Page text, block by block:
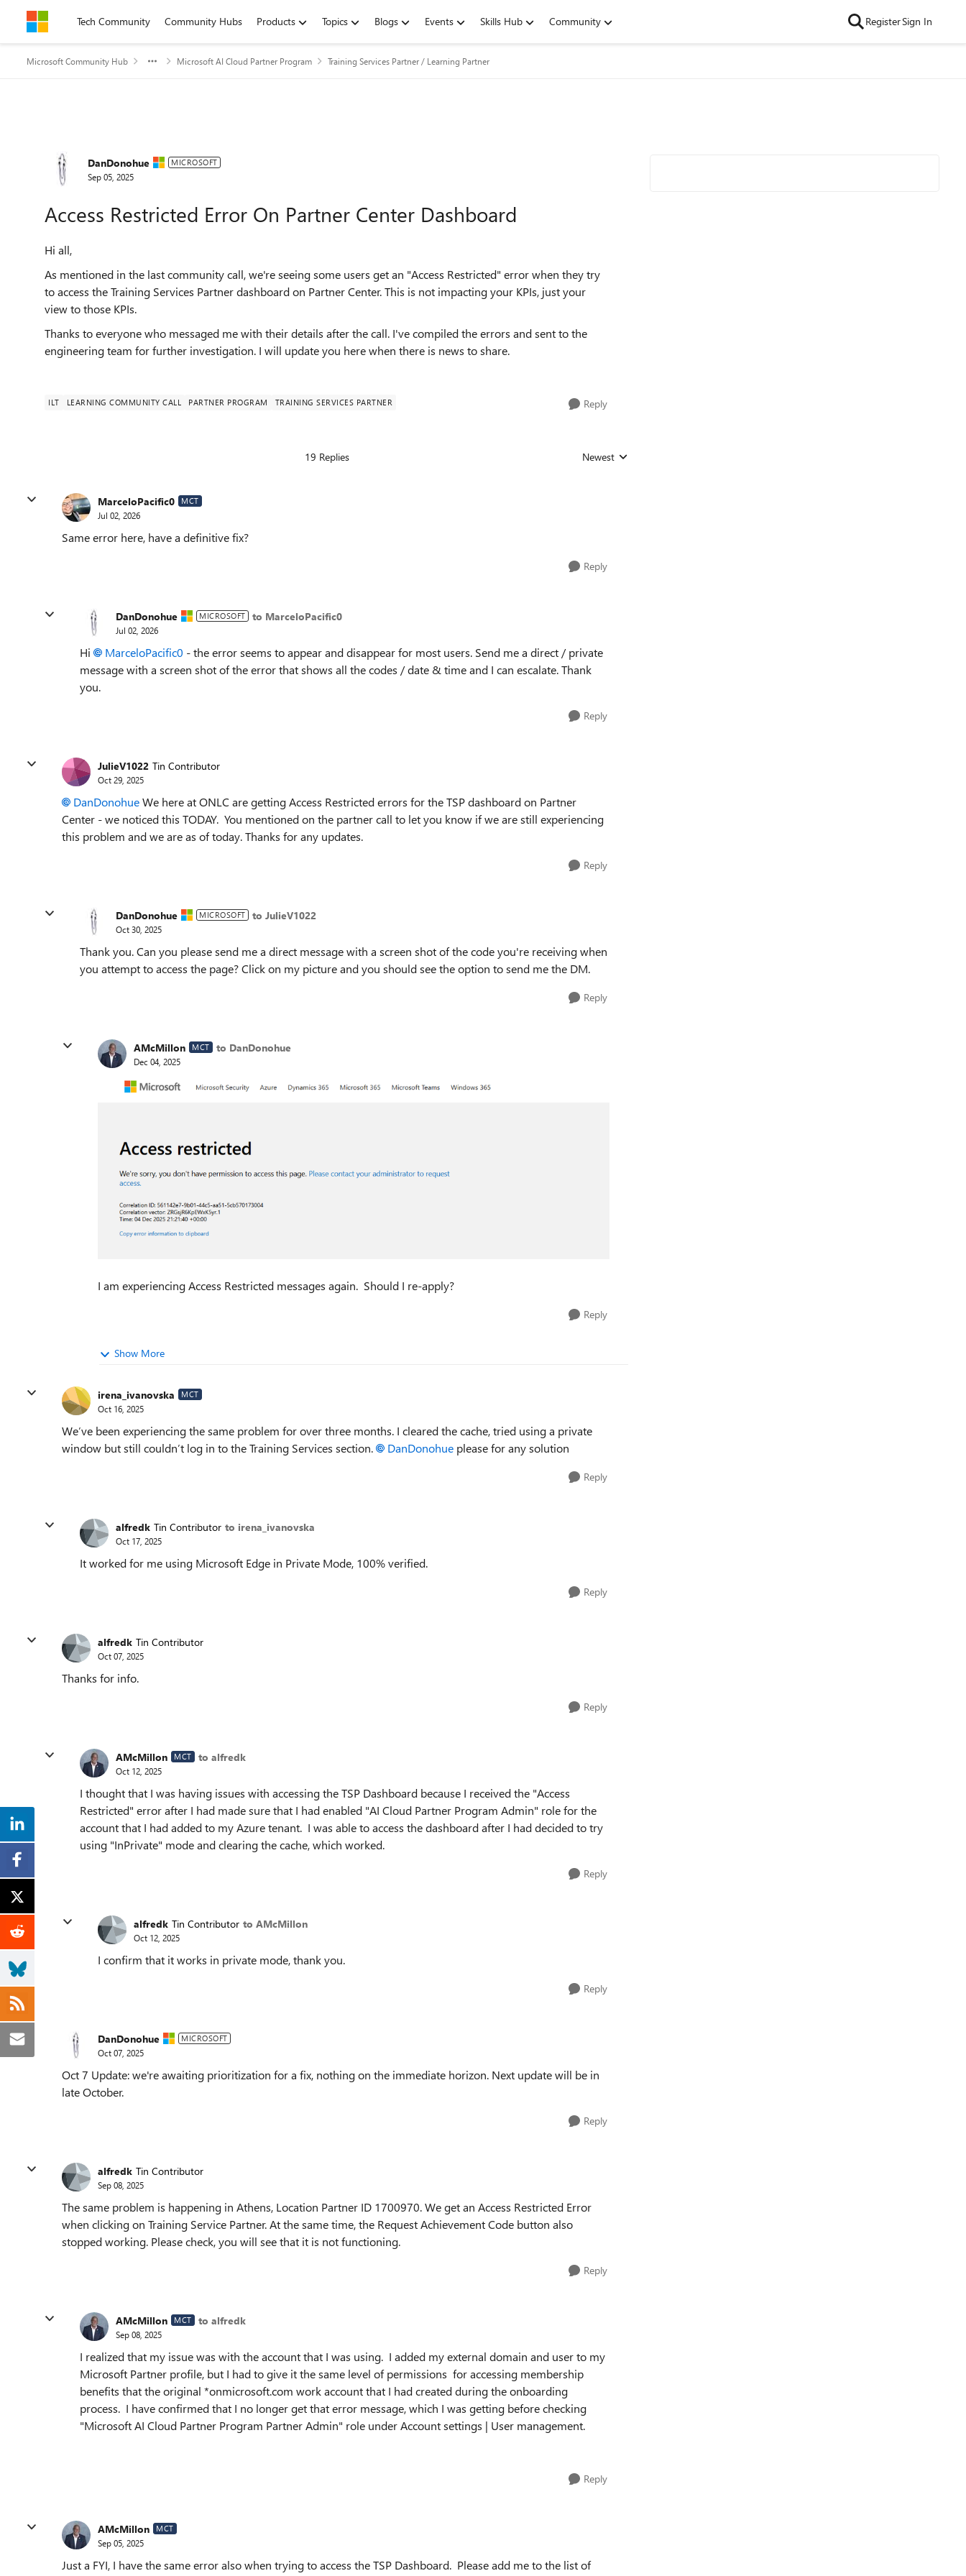
Skip to contentTech Community Community Hubs Products Topics Blogs Events Skills Hub Community RegisterSign In
Microsoft Community Hub Microsoft AI Cloud Partner Program Training Services Partner / Learning Partner
Forum Discussion
DanDonohue MICROSOFT
Sep 05, 2025
Access Restricted Error On Partner Center Dashboard
Hi all,
As mentioned in the last community call, we're seeing some users get an "Access Restricted" error when they try
to access the Training Services Partner dashboard on Partner Center. This is not impacting your KPIs, just your
view to those KPIs.
Thanks to everyone who messaged me with their details after the call. I've compiled the errors and sent to the
engineering team for further investigation. I will update you here when there is news to share.
ILT LEARNING COMMUNITY CALL PARTNER PROGRAM TRAINING SERVICES PARTNER Reply
19 Replies Replies sorted by
Newest
MarceloPacific0 MCT
Jul 02, 2026
Same error here, have a definitive fix?
Reply
DanDonohue MICROSOFT to MarceloPacific0
Jul 02, 2026
Hi MarceloPacific0​ - the error seems to appear and disappear for most users. Send me a direct / private
message with a screen shot of the error that shows all the codes / date & time and I can escalate. Thank
you.
Reply
JulieV1022 Tin Contributor
Oct 29, 2025
DanDonohueWe here at ONLC are getting Access Restricted errors for the TSP dashboard on Partner
Center - we noticed this TODAY. You mentioned on the partner call to let you know if we are still experiencing
this problem and we are as of today. Thanks for any updates.
Reply
DanDonohue MICROSOFT to JulieV1022
Oct 30, 2025
Thank you. Can you please send me a direct message with a screen shot of the code you're receiving when
you attempt to access the page? Click on my picture and you should see the option to send me the DM.
Reply
AMcMillon MCT to DanDonohue
Dec 04, 2025
I am experiencing Access Restricted messages again. Should I re-apply?
Reply
Show More
irena_ivanovska MCT
Oct 16, 2025
We’ve been experiencing the same problem for over three months. I cleared the cache, tried using a private
window but still couldn’t log in to the Training Services section.
DanDonohue​ please for any solution
Reply
alfredk Tin Contributor to irena_ivanovska
Oct 17, 2025
It worked for me using Microsoft Edge in Private Mode, 100% verified.
Reply
alfredk Tin Contributor
Oct 07, 2025
Thanks for info.
Reply
AMcMillon MCT to alfredk
Oct 12, 2025
I thought that I was having issues with accessing the TSP Dashboard because I received the "Access
Restricted" error after I had made sure that I had enabled "AI Cloud Partner Program Admin" role for the
account that I had added to my Azure tenant. I was able to access the dashboard after I had decided to try
using "InPrivate" mode and clearing the cache, which worked.
Reply
alfredk Tin Contributor to AMcMillon
Oct 12, 2025
I confirm that it works in private mode, thank you.
Reply
DanDonohue MICROSOFT
Oct 07, 2025
Oct 7 Update: we're awaiting prioritization for a fix, nothing on the immediate horizon. Next update will be in
late October.
Reply
alfredk Tin Contributor
Sep 08, 2025
The same problem is happening in Athens, Location Partner ID 1700970. We get an Access Restricted Error
when clicking on Training Service Partner. At the same time, the Request Achievement Code button also
stopped working. Please check, you will see that it is not functioning.
Reply
AMcMillon MCT to alfredk
Sep 08, 2025
I realized that my issue was with the account that I was using. I added my external domain and user to my
Microsoft Partner profile, but I had to give it the same level of permissions for accessing membership
benefits that the original *onmicrosoft.com work account that I had created during the onboarding
process. I have confirmed that I no longer get that error message, which I was getting before checking
"Microsoft AI Cloud Partner Program Partner Admin" role under Account settings | User management.
Reply
AMcMillon MCT
Sep 05, 2025
Just a FYI, I have the same error also when trying to access the TSP Dashboard. Please add me to the list of